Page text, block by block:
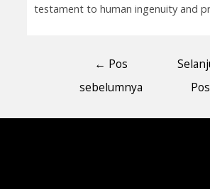
testament to human ingenuity and
← Pos
sebelumnya
Pos